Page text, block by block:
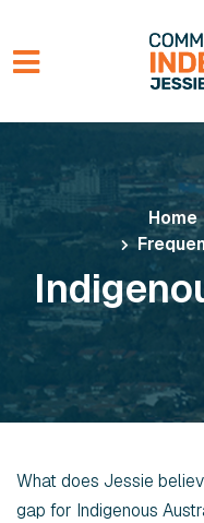
Skip to main content
Home
What does Jessie
gap for Indigenous